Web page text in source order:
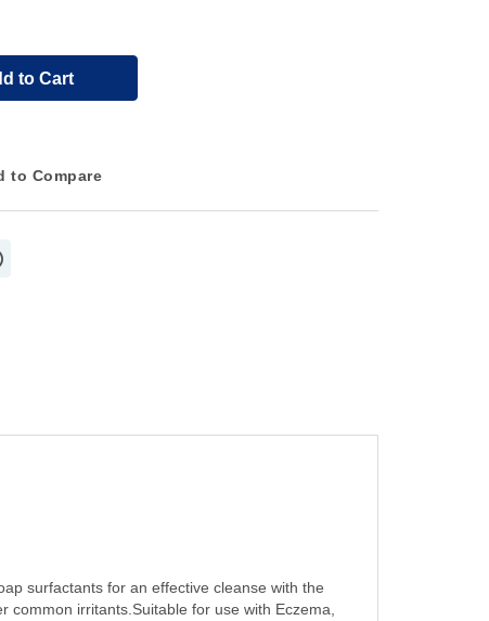
to Cart
to Compare
surfactants for an effective cleanse with the
common irritants.Suitable for use with Eczema,